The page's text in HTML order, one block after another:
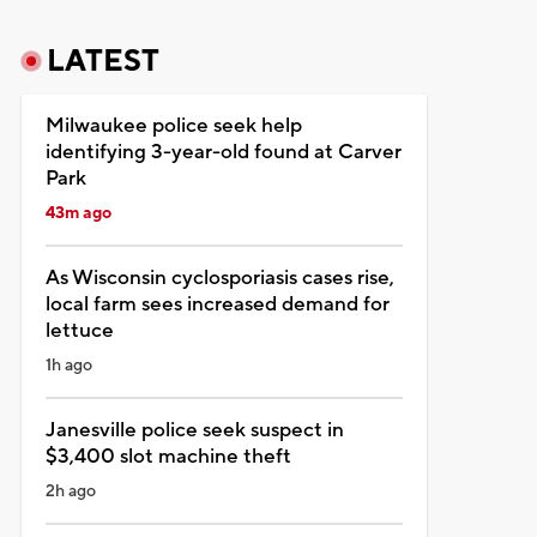
LATEST
Milwaukee police seek help
identifying 3-year-old found at Carver
Park
43m ago
As Wisconsin cyclosporiasis cases rise,
local farm sees increased demand for
lettuce
1h ago
Janesville police seek suspect in
$3,400 slot machine theft
2h ago